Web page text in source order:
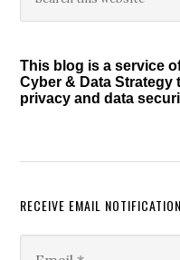
Sidebar
This blog is a service
Cyber & Data Strategy
privacy and data
RECEIVE EMAIL